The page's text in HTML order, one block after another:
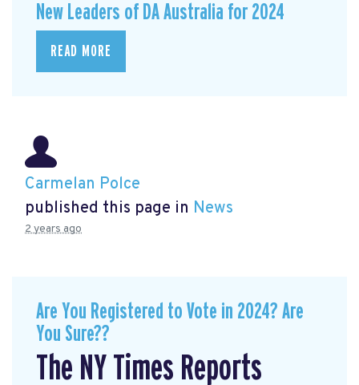
New Leaders of DA Australia for 2024
READ MORE
Carmelan Polce
published this page in News
2 years ago
Are You Registered to Vote in 2024? Are
You Sure??
The NY Times Reports